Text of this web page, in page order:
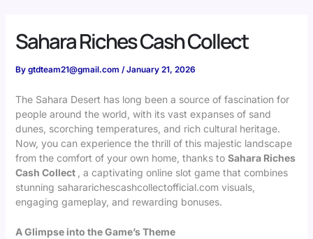
Sahara Riches Cash Collect
By gtdteam21@gmail.com /January 21, 2026
The Sahara Desert has long been a source of fascination for
people around the world, with its vast expanses of sand
dunes, scorching temperatures, and rich cultural heritage.
Now, you can experience the thrill of this majestic landscape
from the comfort of your own home, thanks to Sahara Riches
Cash Collect
, a captivating online slot game that combines
stunning sahararichescashcollectofficial.com visuals,
engaging gameplay, and rewarding bonuses.
A Glimpse into the Game’s Theme